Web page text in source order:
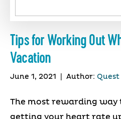
Tips for Working Out
Vacation
June 1, 2021 Author:
The most rewarding way
getting your heart rate